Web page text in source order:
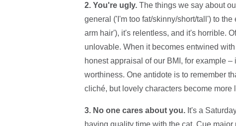
2. You're ugly. The things we say about
general ('I'm too fat/skinny/short/tall') to
arm hair'), it's relentless, and it's horrible.
unlovable. When it becomes entwined
honest appraisal of our BMI, for example
worthiness. One antidote is to remember
cliché, but lovely characters become
3. No one cares about you. It's a
having quality time with the cat. Cue